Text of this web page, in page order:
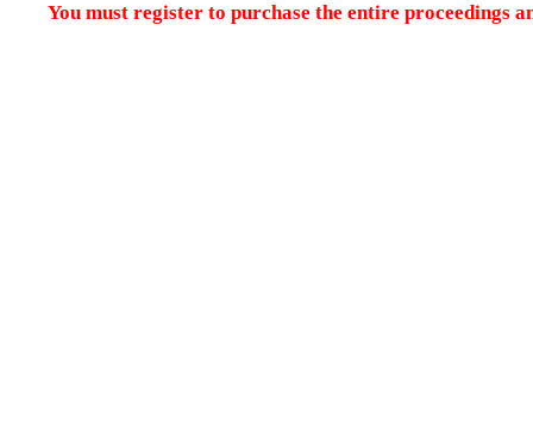
You must register to purchase the entire proceedings